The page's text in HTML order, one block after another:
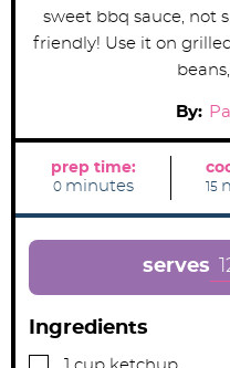
sweet bbq sauce, not
friendly! Use it on
By:
prep time:
0m
n
minutes 15 m
n
e
s
serves
Ingredients
▢